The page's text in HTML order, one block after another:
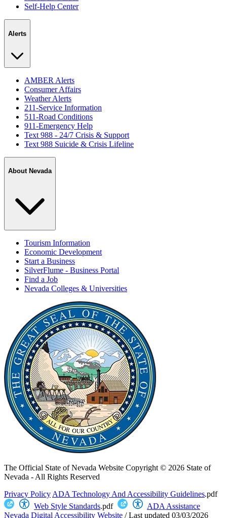
Self-Help Center
Alerts
AMBER Alerts
Consumer Affairs
Weather Alerts
211-Service Information
511-Road Conditions
911-Emergency Help
Text 988 - 24/7 Crisis & Support
Text 988 Suicide & Crisis Lifeline
About Nevada
Tourism Information
Economic Development
Start a Business
SilverFlume - Business Portal
Find a Job
Nevada Colleges & Universities
The Official State of Nevada Website Copyright © 2026 State of
Nevada - All Rights Reserved
Privacy Policy ADA Technology And Accessibility Guidelines.pdf
Web Style Standards.pdf
ADA Assistance
Nevada Digital Accessibility Website /Last updated 03/03/2026